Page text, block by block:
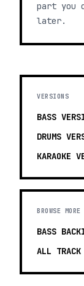
part you
later.
VERSIONS
BASS
DRUMS
KARAOKE
BROWSE MORE
BASS
ALL